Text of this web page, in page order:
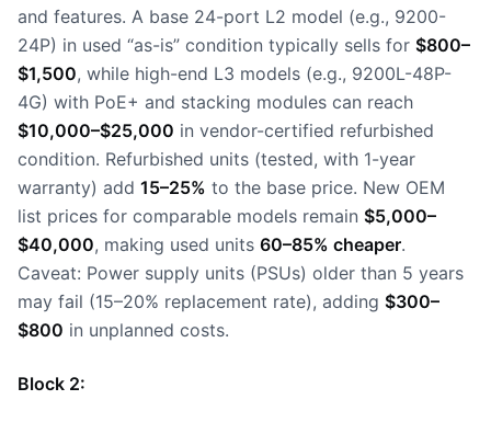
and features. A base 24-port L2 model (e.g., 9200-
24P) in used “as-is” condition typically sells for $800–
$1,500, while high-end L3 models (e.g., 9200L-48P-
4G) with PoE+ and stacking modules can reach
$10,000–$25,000 in vendor-certified refurbished
condition. Refurbished units (tested, with 1-year
warranty) add 15–25% to the base price. New OEM
list prices for comparable models remain $5,000–
$40,000, making used units 60–85% cheaper.
Caveat: Power supply units (PSUs) older than 5 years
may fail (15–20% replacement rate), adding $300–
$800 in unplanned costs.
Block 2: